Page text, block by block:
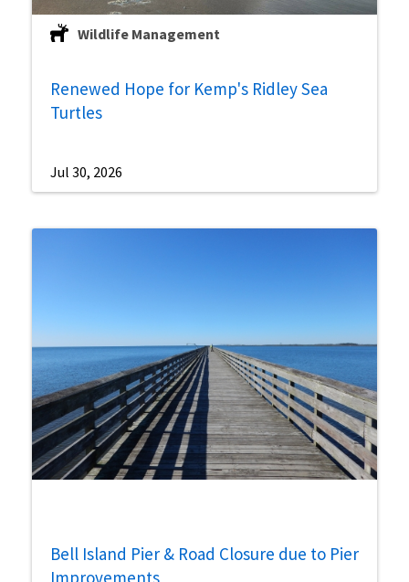
Wildlife Management
Renewed Hope for Kemp's Ridley Sea
Turtles
Jul 30, 2026
Bell Island Pier & Road Closure due to Pier